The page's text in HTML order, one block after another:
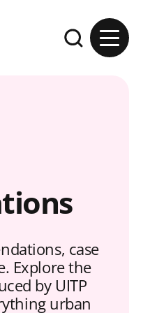
Expand the
case
Explore the
by UITP
urban